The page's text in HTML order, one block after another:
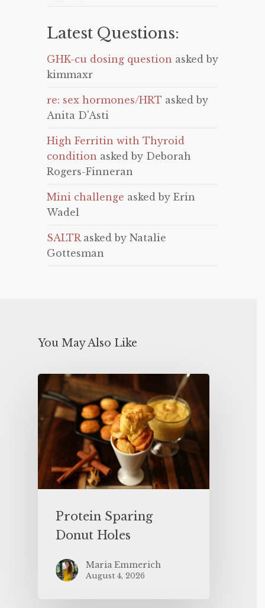
Latest Questions:
GHK-cu dosing question asked by
kimmaxr
re: sex hormones/HRT asked by
Anita D'Asti
High Ferritin with Thyroid
condition asked by Deborah
Rogers-Finneran
Mini challenge asked by Erin
Wadel
SALTRasked by Natalie
Gottesman
You May Also Like
Protein Sparing
Donut Holes
Maria Emmerich
August 4, 2026